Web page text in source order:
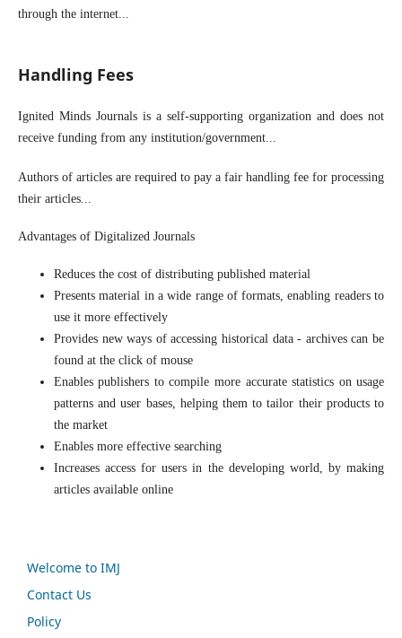
through the internet...
Handling Fees
Ignited Minds Journals is a self-supporting organization and does not
receive funding from any institution/government...
Authors of articles are required to pay a fair handling fee for processing
their articles...
Advantages of Digitalized Journals
Reduces the cost of distributing published material
Presents material in a wide range of formats, enabling readers to
use it more effectively
Provides new ways of accessing historical data - archives can be
found at the click of mouse
Enables publishers to compile more accurate statistics on usage
patterns and user bases, helping them to tailor their products to
the market
Enables more effective searching
Increases access for users in the developing world, by making
articles available online
Welcome to IMJ
Contact Us
Policy